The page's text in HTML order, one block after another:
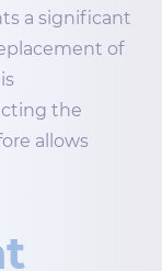
a significant
of
the
allows